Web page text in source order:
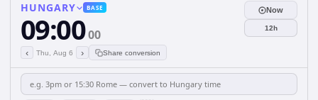
HUNGARY BASE
09:0000
‹ Thu, Aug 6 › Share conversion
Now
12h